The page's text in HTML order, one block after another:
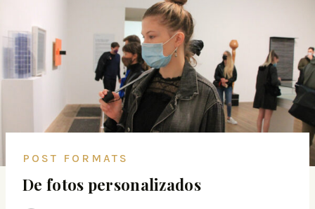
POST FORMATS
De fotos personalizados